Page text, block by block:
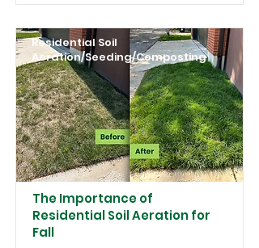
Residential Soil
Aeration/Seeding/Composting
The Importance of
Residential Soil Aeration for
Fall